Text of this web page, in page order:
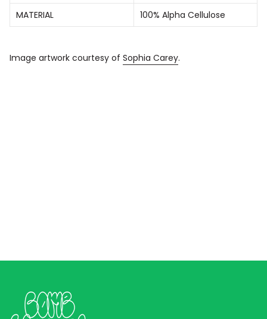
MATERIAL
100% Alpha Cellulose
Image artwork courtesy of Sophia Carey.